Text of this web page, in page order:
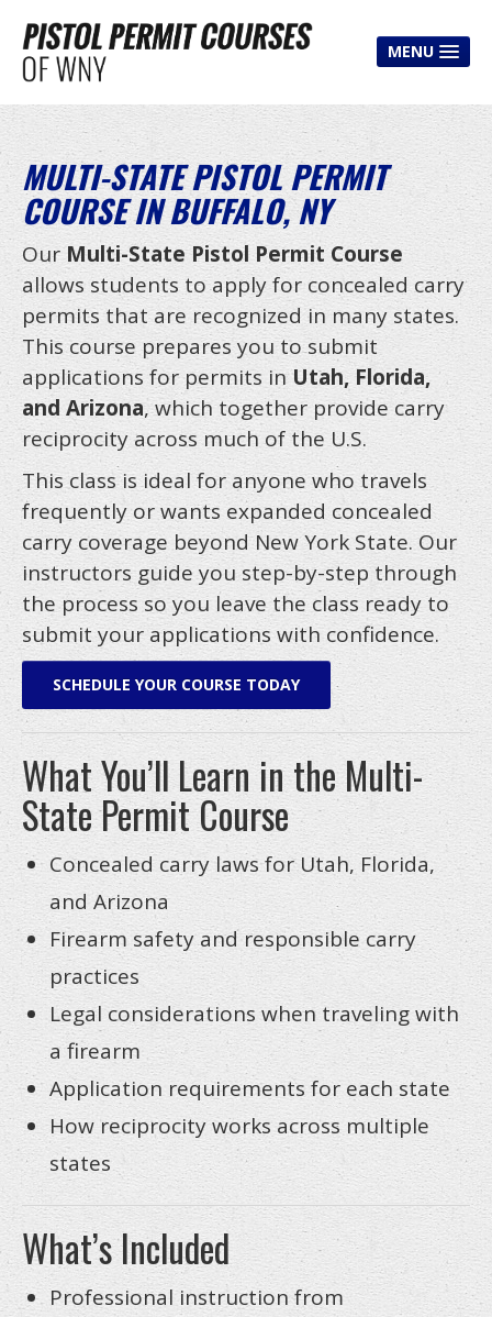
MENU
HOME
CLASSES
Pistol Permit Class
Multi-State Course
Shooter Improvement Course
House Party Course
Mobile Course
Free Classes
CLASS FEES
FAQS
BLOG
LINKS
CURRENT CLASSES
Calendar
Class Info
Contact Us
Our Locations
MULTI-STATE PISTOL PERMIT
COURSE IN BUFFALO, NY
Our Multi-State Pistol Permit Course
allows students to apply for concealed carry
permits that are recognized in many states.
This course prepares you to submit
applications for permits inUtah, Florida,
and Arizona, which together provide carry
reciprocity across much of the U.S.
This class is ideal for anyone who travels
frequently or wants expanded concealed
carry coverage beyond New York State. Our
instructors guide you step-by-step through
the process so you leave the class ready to
submit your applications with confidence.
SCHEDULE YOUR COURSE TODAY
What You’ll Learn in the Multi-
State Permit Course
Concealed carry laws for Utah, Florida,
and Arizona
Firearm safety and responsible carry
practices
Legal considerations when traveling with
a firearm
Application requirements for each state
How reciprocity works across multiple
states
What’s Included
Professional instruction from